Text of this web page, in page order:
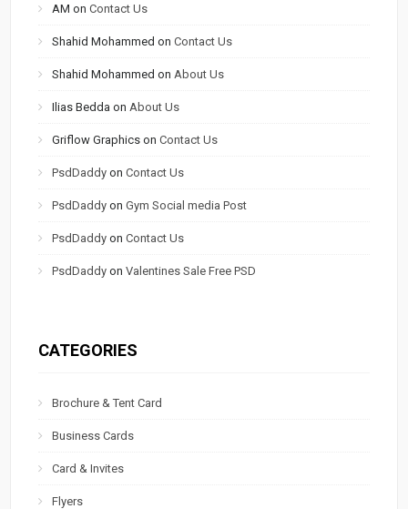
AM onContact Us
Shahid Mohammed onContact Us
Shahid Mohammed on About Us
Ilias Bedda on About Us
Griflow Graphics onContact Us
PsdDaddy onContact Us
PsdDaddy onGym Social media Post
PsdDaddy onContact Us
PsdDaddy onValentines Sale Free PSD
CATEGORIES
Brochure & Tent Card
Business Cards
Card & Invites
Flyers